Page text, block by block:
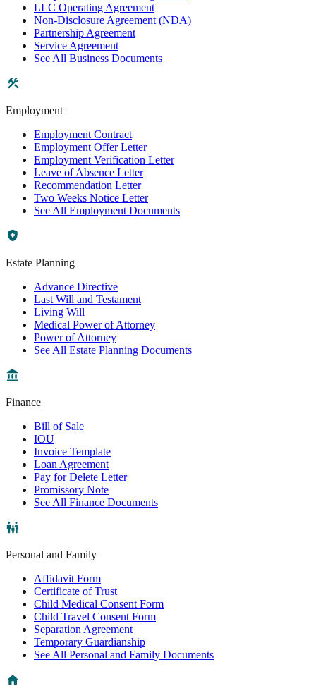
LLC Operating Agreement
Non-Disclosure Agreement (NDA)
Partnership Agreement
Service Agreement
See All Business Documents
Employment
Employment Contract
Employment Offer Letter
Employment Verification Letter
Leave of Absence Letter
Recommendation Letter
Two Weeks Notice Letter
See All Employment Documents
Estate Planning
Advance Directive
Last Will and Testament
Living Will
Medical Power of Attorney
Power of Attorney
See All Estate Planning Documents
Finance
Bill of Sale
IOU
Invoice Template
Loan Agreement
Pay for Delete Letter
Promissory Note
See All Finance Documents
Personal and Family
Affidavit Form
Certificate of Trust
Child Medical Consent Form
Child Travel Consent Form
Separation Agreement
Temporary Guardianship
See All Personal and Family Documents